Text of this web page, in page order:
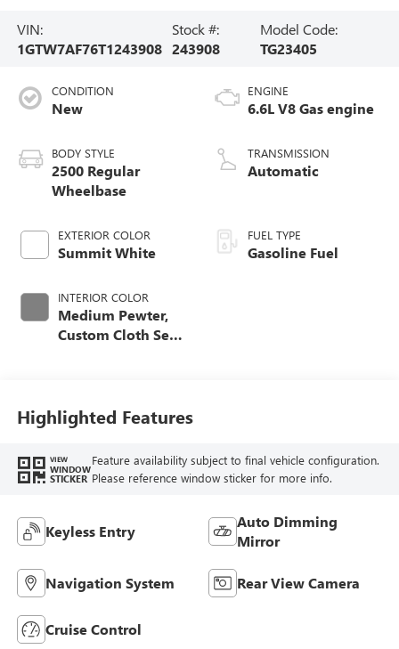
VIN:
1GTW7AF76T1243908
Stock #:
243908
Model Code:
TG23405
CONDITION
New
BODY STYLE
2500 Regular
Wheelbase
EXTERIOR COLOR
Summit White
INTERIOR COLOR
Medium Pewter,
Custom Cloth Seat
ENGINE
6.6L V8 Gas engine
TRANSMISSION
Automatic
FUEL TYPE
Gasoline Fuel
Highlighted Features
VIEW
WINDOW
STICKER
Feature availability subject to final vehicle configuration.
Please reference window sticker for more info.
Keyless Entry
Auto Dimming
Mirror
Navigation System Rear View Camera
Cruise Control